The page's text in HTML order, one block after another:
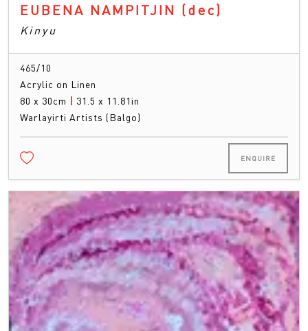
EUBENA NAMPITJIN (dec)
Kinyu
465/10
Acrylic on Linen
80 x 30cm
31.5 x 11.81in
Warlayirti Artists (Balgo)
ENQUIRE